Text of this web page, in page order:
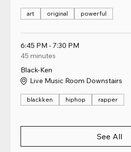
art original powerful
6:45 PM - 7:30 PM
45 minutes
Black-Ken
Live Music Room Downstairs
blackken hiphop rapper
See All